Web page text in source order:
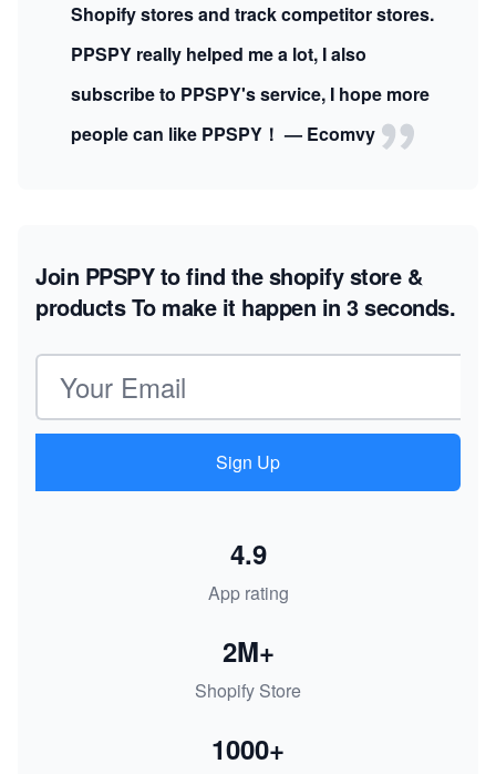
Shopify stores and track competitor stores.
PPSPY really helped me a lot, I also
subscribe to PPSPY's service, I hope more
people can like PPSPY！ — Ecomvy
Join PPSPY to find the shopify store &
productsTo make it happen in 3 seconds.
Email address
Sign Up
App rating
4.9
Shopify Store
2M+
1000+